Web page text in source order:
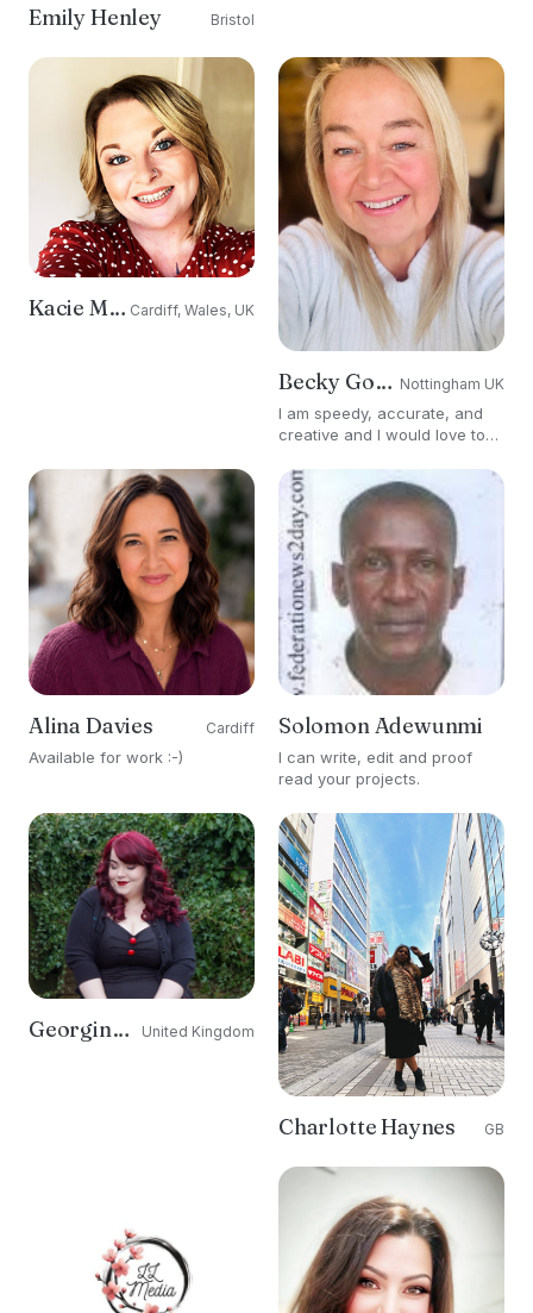
Emily Henley Bristol
Kacie Morgan Cardiff, Wales, UK
Becky Goddard-Hill Nottingham UK
I am speedy, accurate, and
creative and I would love to
your brand exposure.
Alina Davies Cardiff
Available for work :-)
Solomon Adewunmi
I can write, edit and proof
read your projects.
Georgina Grogan United Kingdom
Charlotte Haynes GB